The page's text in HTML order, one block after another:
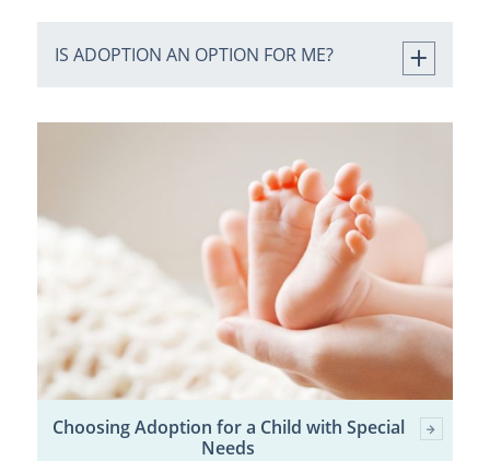
IS ADOPTION AN OPTION FOR ME?
Choosing Adoption for a Child with Special
Needs